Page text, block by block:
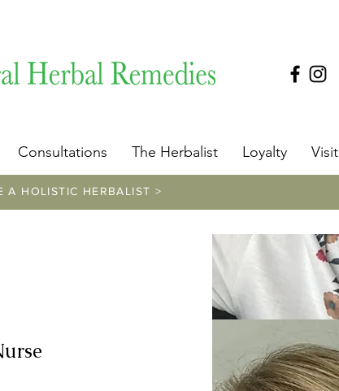
Consultations The Herbalist Loyalty Visit
A HOLISTIC HERBALIST >